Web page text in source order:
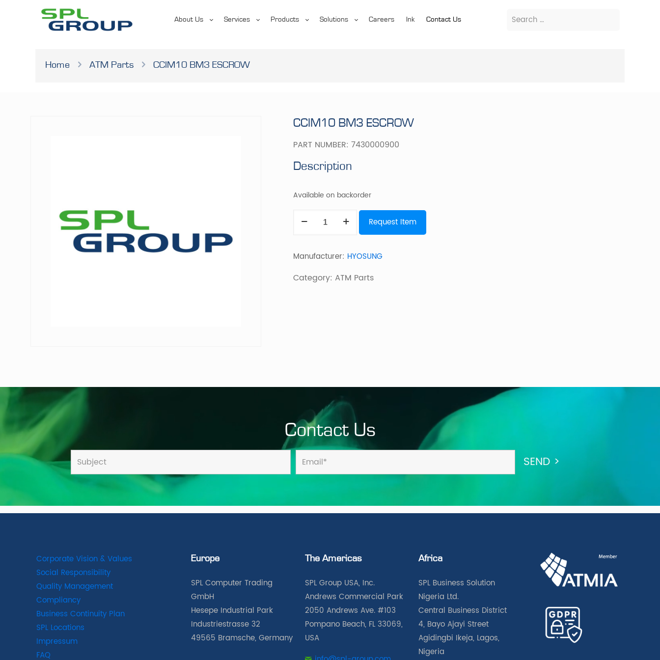
About Us Services Products Solutions Careers Ink Contact Us
Home ATM Parts CCIM10 BM3 ESCROW
CCIM10 BM3 ESCROW
PART NUMBER:7430000900
Description
Available on backorder
quantity
Request Item
Manufacturer: HYOSUNG
Category: ATM Parts
Contact Us
Corporate Vision & Values
Social Responsibility
Quality Management
Compliancy
Business Continuity Plan
SPL Locations
Impressum
FAQ
Europe
SPL Computer Trading
GmbH
Hesepe Industrial Park
Industriestrasse 32
49565 Bramsche, Germany
The Americas
SPL Group USA, Inc.
Andrews Commercial Park
2050 Andrews Ave. #103
Pompano Beach, FL 33069,
USA
Africa
SPL Business Solution
Nigeria Ltd.
Central Business District
4, Bayo Ajayi Street
Agidingbi Ikeja, Lagos,
Nigeria